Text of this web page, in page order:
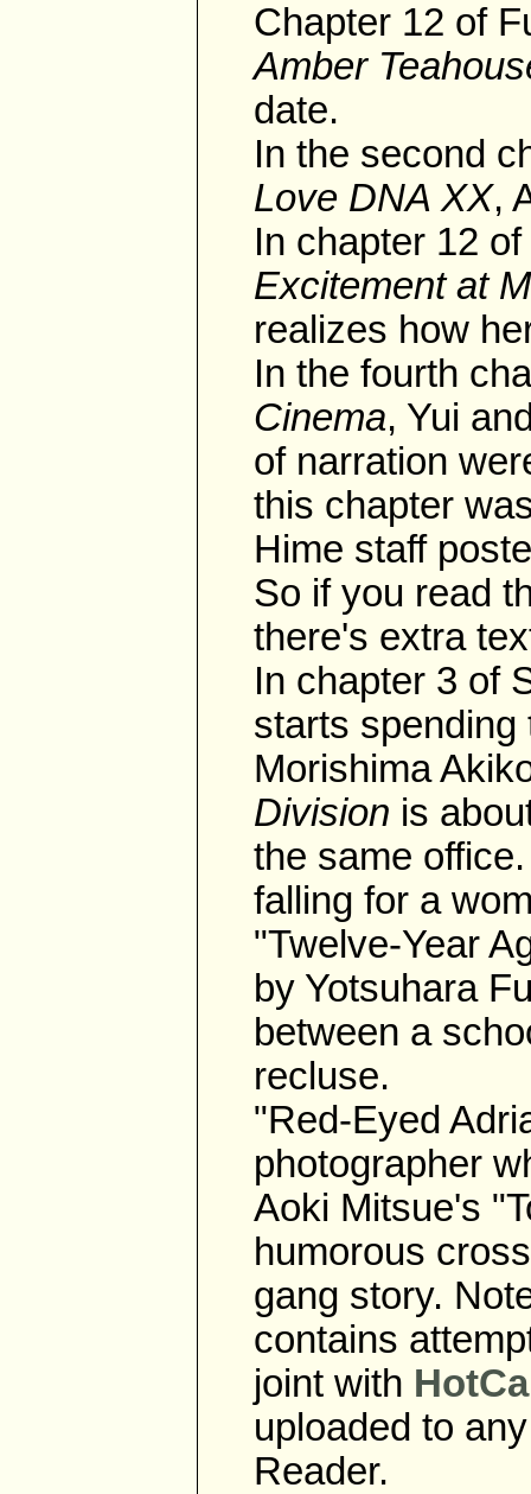
Chapter 12 of
Amber
date.
In the second
Love DNA XX,
In chapter 12
Excitement at
realizes how
In the fourth
Cinema, Yui
of narration
this chapter
Hime staff
So if you read
there's extra
In chapter 3 of
starts spending
Morishima
Division is
the same
falling for a
"Twelve-Year
by Yotsuhara
between a
recluse.
"Red-Eyed
photographer
Aoki Mitsue's
humorous
gang story.
contains
joint with
uploaded to
Reader.